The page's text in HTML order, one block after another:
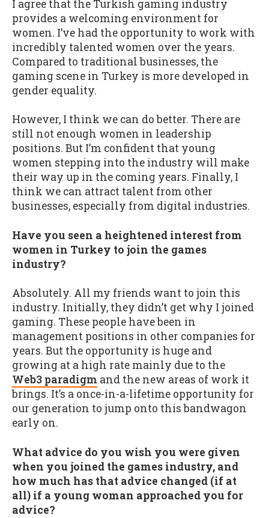
I agree that the Turkish gaming industry
provides a welcoming environment for
women. I’ve had the opportunity to work with
incredibly talented women over the years.
Compared to traditional businesses, the
gaming scene in Turkey is more developed in
gender equality.
However, I think we can do better. There are
still not enough women in leadership
positions. But I’m confident that young
women stepping into the industry will make
their way up in the coming years. Finally, I
think we can attract talent from other
businesses, especially from digital industries.
Have you seen a heightened interest from
women in Turkey to join the games
industry?
Absolutely. All my friends want to join this
industry. Initially, they didn’t get why I joined
gaming. These people have been in
management positions in other companies for
years. But the opportunity is huge and
growing at a high rate mainly due to the
Web3 paradigm and the new areas of work it
brings. It’s a once-in-a-lifetime opportunity for
our generation to jump onto this bandwagon
early on.
What advice do you wish you were given
when you joined the games industry, and
how much has that advice changed (if at
all) if a young woman approached you for
advice?